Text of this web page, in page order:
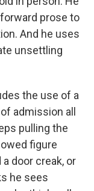
prose to
And he uses
unsettling
the use of a
admission all
pulling the
figure
door creak, or
he sees